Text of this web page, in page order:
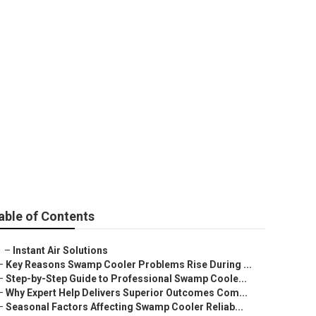
of Contents
– Instant Air Solutions
Key Reasons Swamp Cooler Problems Rise During ...
Step-by-Step Guide to Professional Swamp Coole...
Why Expert Help Delivers Superior Outcomes Com...
Seasonal Factors Affecting Swamp Cooler Reliab...